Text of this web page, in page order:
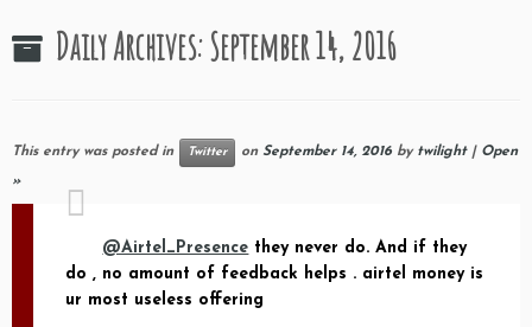
Daily Archives:September 14, 2016
This entry was posted in Twitter on September 14, 2016 by twilight| Open
»
@Airtel_Presence they never do. And if they
do , no amount of feedback helps . airtel money is
ur most useless offering